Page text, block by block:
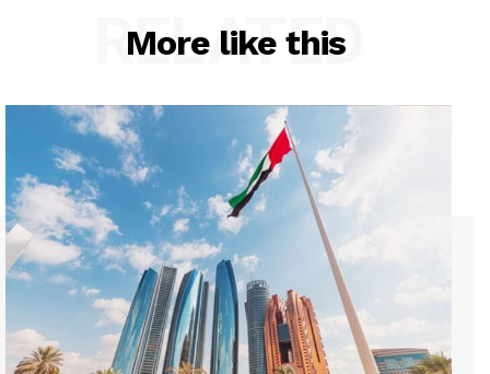
More like this
RELATED